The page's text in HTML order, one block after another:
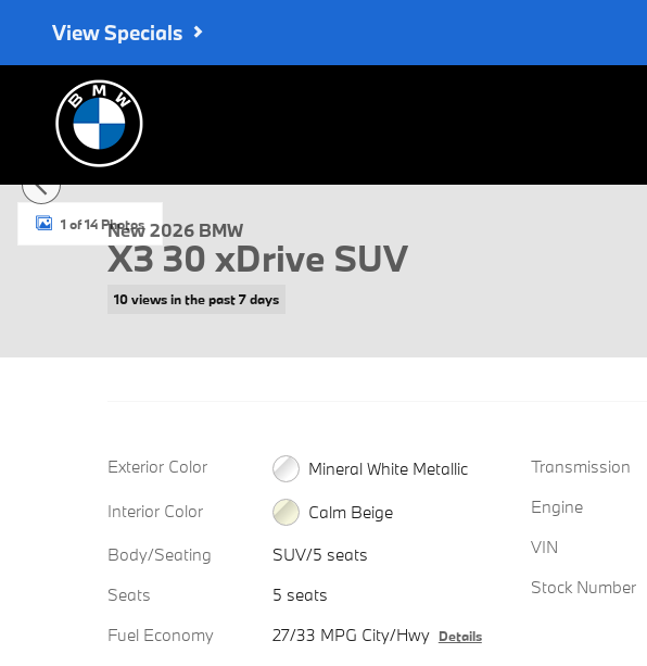
View Specials
New 2026 BMW X3 30 xDrive SUV Photo 1 of 14
1 of 14 PhotosNew 2026 BMW
X3 30 xDrive SUV
10 views in the past 7 days
Exterior Color
Mineral White Metallic
Interior Color
Calm Beige
Body/Seating
SUV/5 seats
Seats
5 seats
Fuel Economy
27/33 MPG City/Hwy Details
Transmission
Engine
VIN
Stock Number